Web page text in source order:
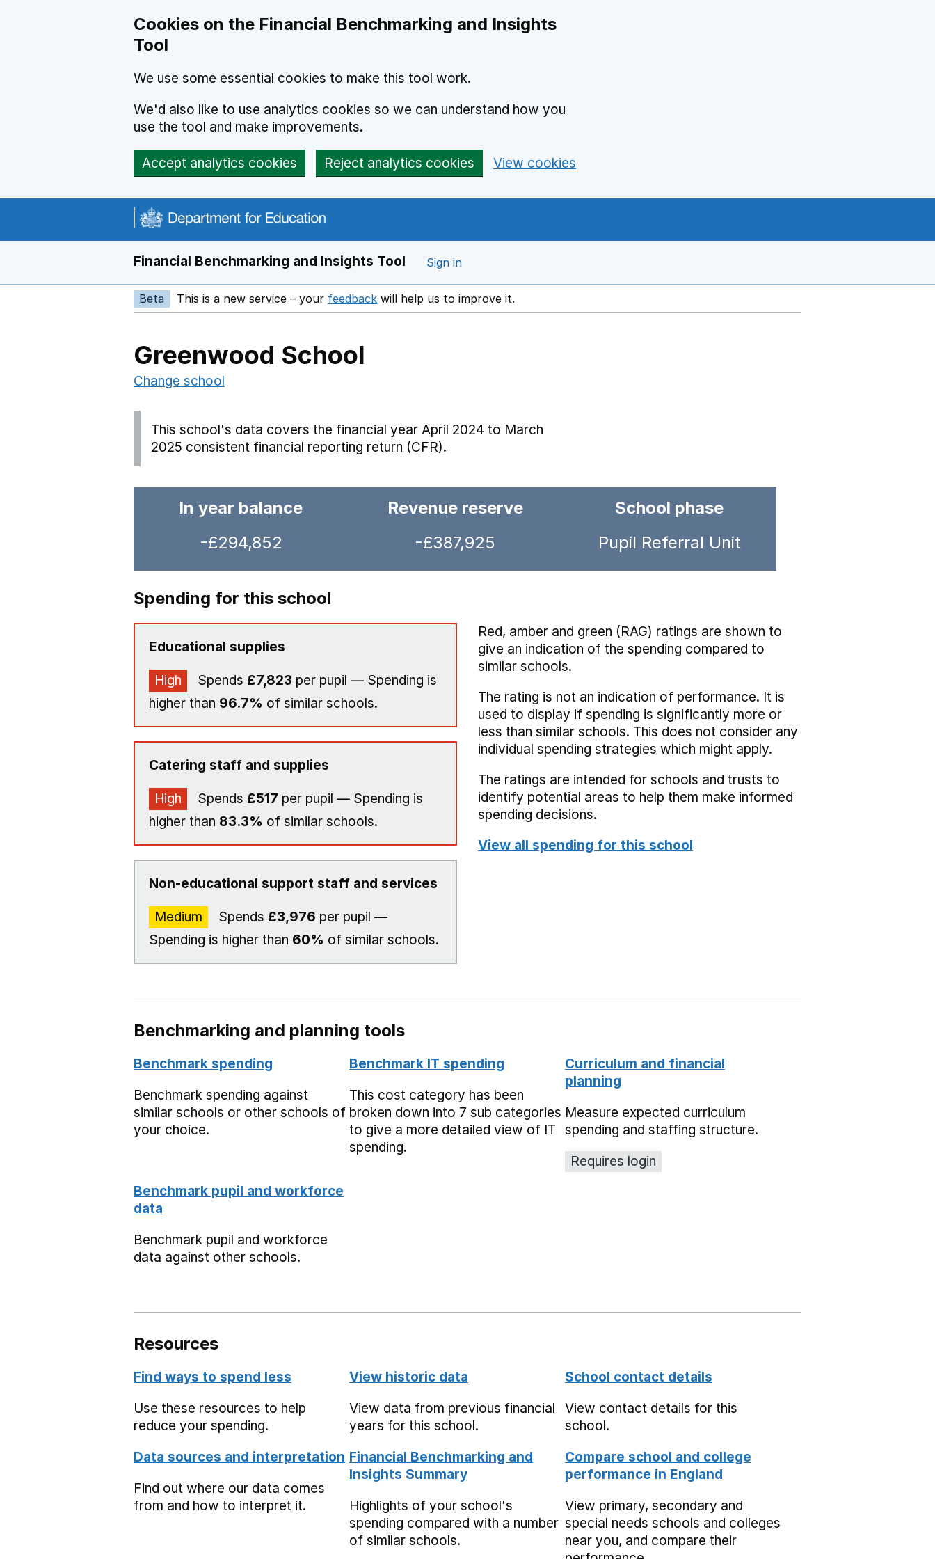
Cookies on the Financial Benchmarking and Insights
Tool
We use some essential cookies to make this tool work.
We'd also like to use analytics cookies so we can understand how you
use the tool and make improvements.
Accept analytics cookies Reject analytics cookies View cookies
Financial Benchmarking and Insights Tool Sign in
Beta This is a new service – your feedback Opens in a new window
will help us to improve it.
Greenwood School
Change school
This school's data covers the financial year April 2024 to March
2025 consistent financial reporting return (CFR).
In year balance
-£294,852
Revenue reserve
-£387,925
School phase
Pupil Referral Unit
Spending for this school
Educational supplies
High Spends £7,823 per pupil — Spending is
higher than 96.7% of similar schools.
Catering staff and supplies
High Spends £517 per pupil — Spending is
higher than 83.3% of similar schools.
Non-educational support staff and services
Medium Spends £3,976 per pupil —
Spending is higher than 60% of similar schools.
Red, amber and green (RAG) ratings are shown to
give an indication of the spending compared to
similar schools.
The rating is not an indication of performance. It is
used to display if spending is significantly more or
less than similar schools. This does not consider any
individual spending strategies which might apply.
The ratings are intended for schools and trusts to
identify potential areas to help them make informed
spending decisions.
View all spending for this school
Benchmarking and planning tools
Benchmark spending
Benchmark spending against
similar schools or other schools of
your choice.
Benchmark IT spending
This cost category has been
broken down into 7 sub categories
to give a more detailed view of IT
spending.
Curriculum and financial
planning
Measure expected curriculum
spending and staffing structure.
Requires login
Benchmark pupil and workforce
data
Benchmark pupil and workforce
data against other schools.
Resources
Find ways to spend less
Use these resources to help
reduce your spending.
View historic data
View data from previous financial
years for this school.
School contact details
View contact details for this
school.
Data sources and interpretation
Find out where our data comes
from and how to interpret it.
Financial Benchmarking and
Insights Summary
Highlights of your school's
spending compared with a number
of similar schools.
Compare school and college
performance in England
View primary, secondary and
special needs schools and colleges
near you, and compare their